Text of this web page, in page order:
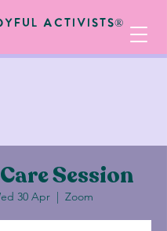
Activists®
Session
30 Apr
  |
Zoom